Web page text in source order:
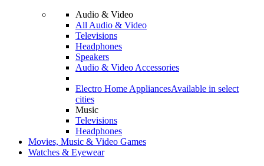
Audio & Video
All Audio & Video
Televisions
Headphones
Speakers
Audio & Video Accessories
Electro Home AppliancesAvailable in select
cities
Music
Televisions
Headphones
Movies, Music & Video Games
Watches & Eyewear